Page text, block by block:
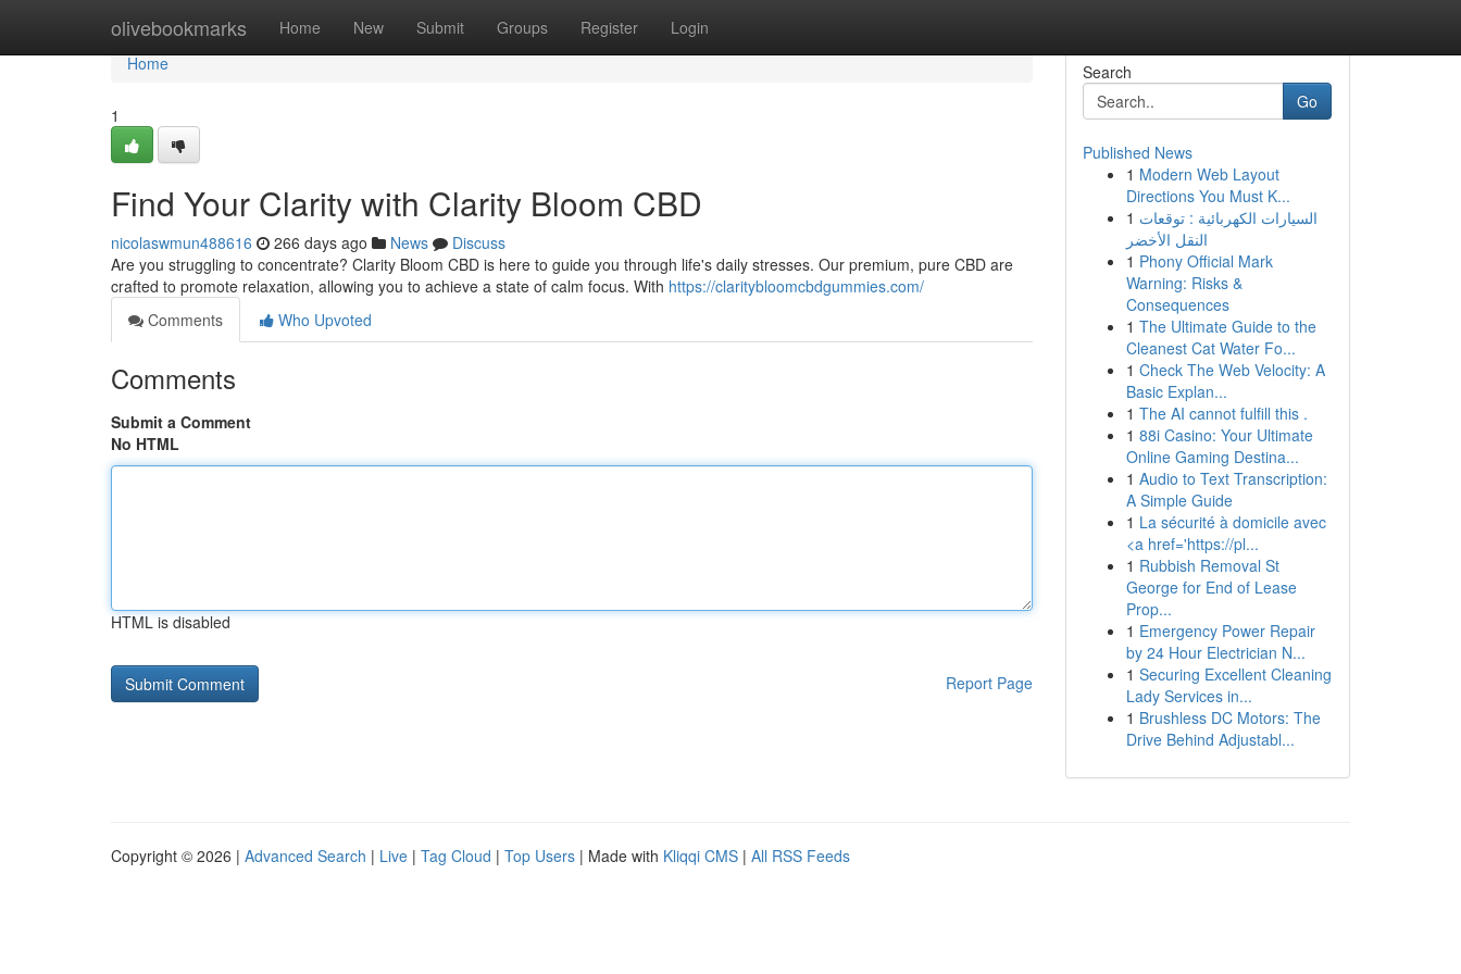
olivebookmarks Home New Submit Groups Register Login
Home
Home
1
Find Your Clarity with Clarity Bloom CBD
nicolaswmun488616 266 days ago News
Discuss
Are you struggling to concentrate? Clarity Bloom CBD is here to guide you through life's daily stresses. Our premium, pure CBD are
crafted to promote relaxation, allowing you to achieve a state of calm focus. With https://claritybloomcbdgummies.com/
Comments
Who Upvoted
Comments
Submit a Comment
No HTML
HTML is disabled
Report Page
Search
Go
Published News
1 Modern Web Layout
Directions You Must K...
1 السيارات الكهربائية : توقعات
النقل الأخضر
1 Phony Official Mark
Warning: Risks &
Consequences
1 The Ultimate Guide to the
Cleanest Cat Water Fo...
1 Check The Web Velocity: A
Basic Explan...
1 The AI cannot fulfill this .
1 88i Casino: Your Ultimate
Online Gaming Destina...
1 Audio to Text Transcription:
A Simple Guide
1 La sécurité à domicile avec
<a href='https://pl...
1 Rubbish Removal St
George for End of Lease
Prop...
1 Emergency Power Repair
by 24 Hour Electrician N...
1 Securing Excellent Cleaning
Lady Services in...
1 Brushless DC Motors: The
Drive Behind Adjustabl...
Copyright © 2026 | Advanced Search | Live | Tag Cloud | Top Users | Made with Kliqqi CMS | All RSS Feeds